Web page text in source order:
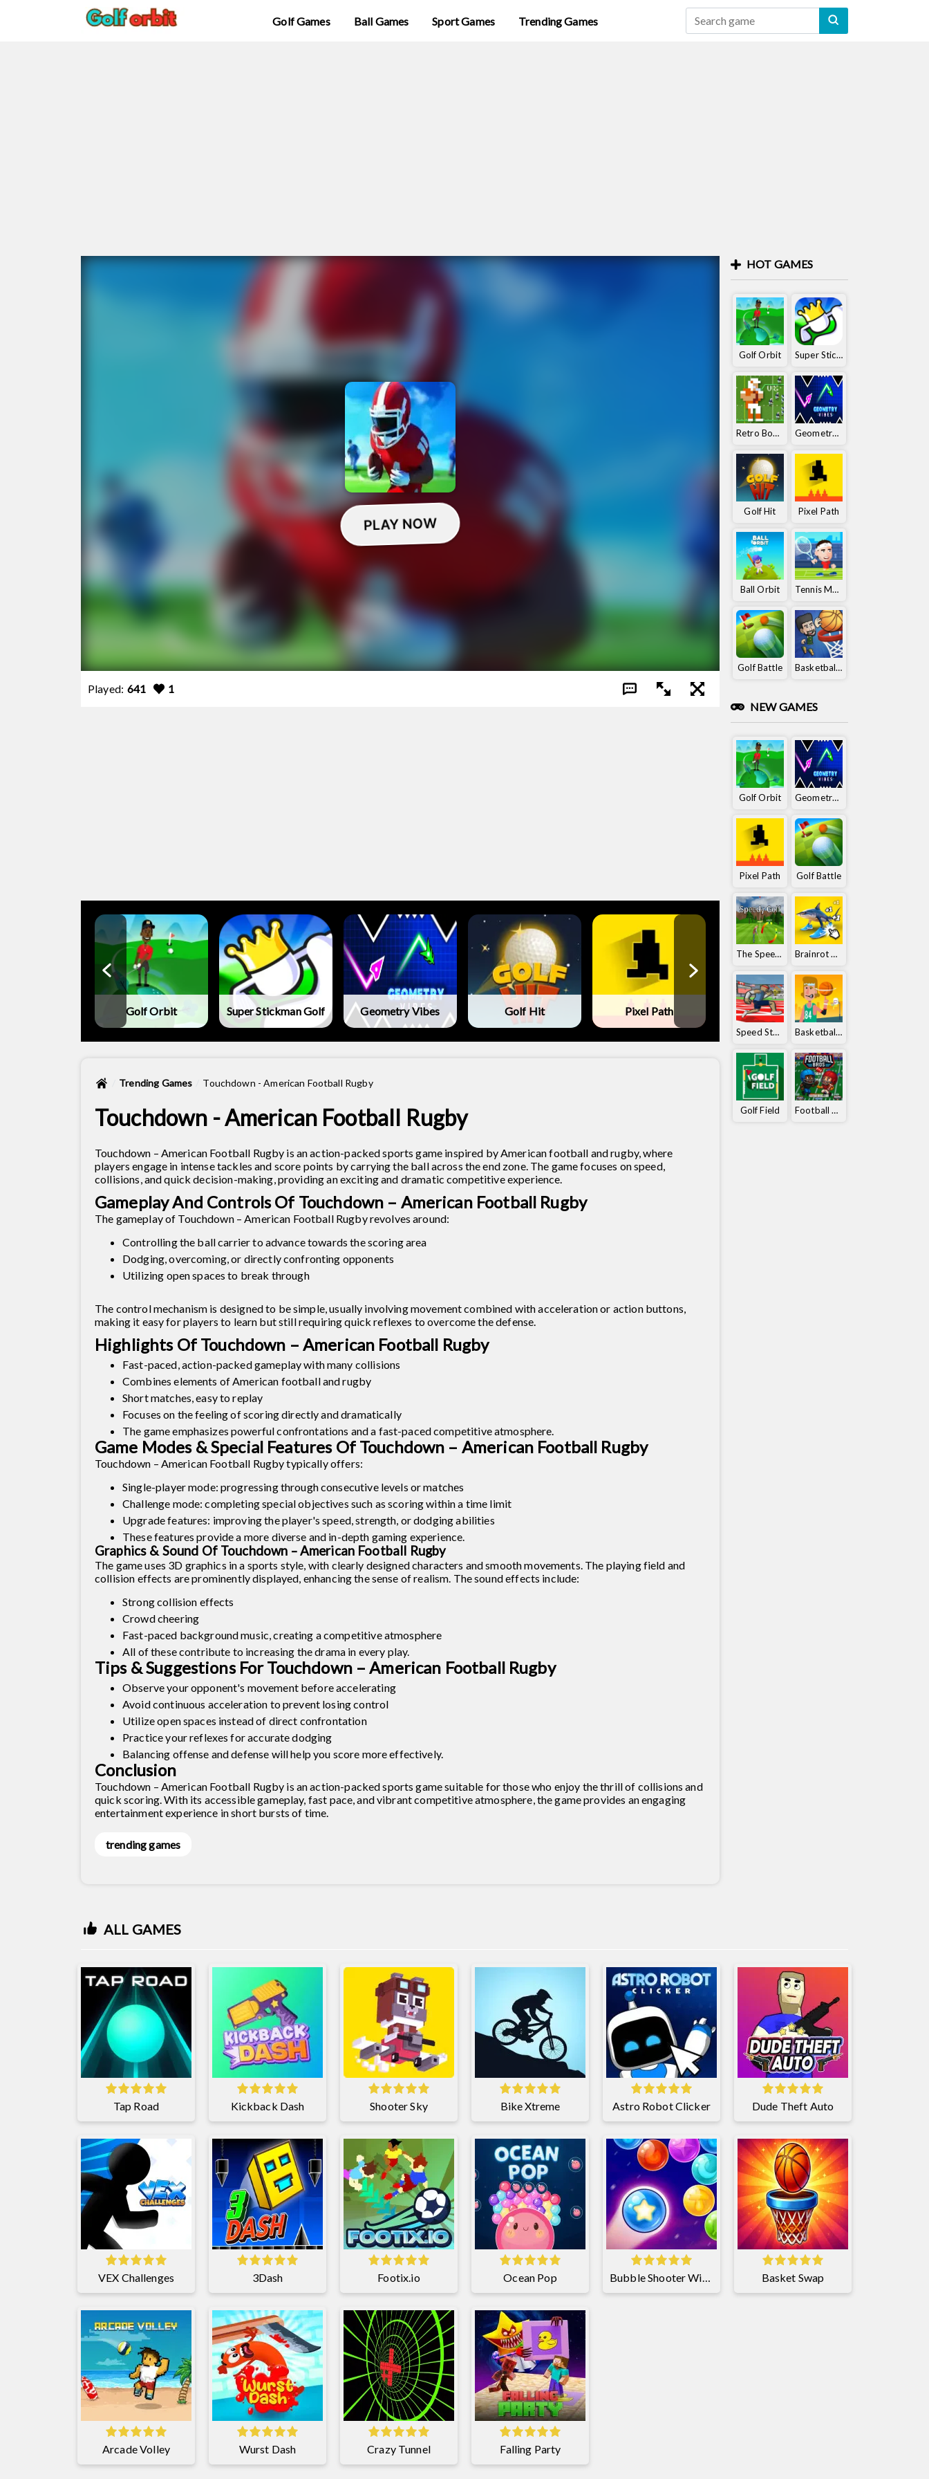
Golf Games Ball Games Sport Games Trending Games
Played: 641 1
Golf Orbit Super Stickman Golf Geometry Vibes Golf Hit Pixel Path Ball Orbit
Trending Games Touchdown - American Football Rugby
Touchdown - American Football Rugby
Touchdown – American Football Rugby is an action-packed sports game inspired by American football and rugby, where
players engage in intense tackles and score points by carrying the ball across the end zone. The game focuses on speed,
collisions, and quick decision-making, providing an exciting and dramatic competitive experience.
Gameplay And Controls Of Touchdown – American Football Rugby
The gameplay of Touchdown – American Football Rugby revolves around:
Controlling the ball carrier to advance towards the scoring area
Dodging, overcoming, or directly confronting opponents
Utilizing open spaces to break through
The control mechanism is designed to be simple, usually involving movement combined with acceleration or action buttons,
making it easy for players to learn but still requiring quick reflexes to overcome the defense.
Highlights Of Touchdown – American Football Rugby
Fast-paced, action-packed gameplay with many collisions
Combines elements of American football and rugby
Short matches, easy to replay
Focuses on the feeling of scoring directly and dramatically
The game emphasizes powerful confrontations and a fast-paced competitive atmosphere.
Game Modes & Special Features Of Touchdown – American Football Rugby
Touchdown – American Football Rugby typically offers:
Single-player mode: progressing through consecutive levels or matches
Challenge mode: completing special objectives such as scoring within a time limit
Upgrade features: improving the player's speed, strength, or dodging abilities
These features provide a more diverse and in-depth gaming experience.
Graphics & Sound Of Touchdown – American Football Rugby
The game uses 3D graphics in a sports style, with clearly designed characters and smooth movements. The playing field and
collision effects are prominently displayed, enhancing the sense of realism. The sound effects include:
Strong collision effects
Crowd cheering
Fast-paced background music, creating a competitive atmosphere
All of these contribute to increasing the drama in every play.
Tips & Suggestions For Touchdown – American Football Rugby
Observe your opponent's movement before accelerating
Avoid continuous acceleration to prevent losing control
Utilize open spaces instead of direct confrontation
Practice your reflexes for accurate dodging
Balancing offense and defense will help you score more effectively.
Conclusion
Touchdown – American Football Rugby is an action-packed sports game suitable for those who enjoy the thrill of collisions and
quick scoring. With its accessible gameplay, fast pace, and vibrant competitive atmosphere, the game provides an engaging
entertainment experience in short bursts of time.
trending games
HOT GAMES
Golf Orbit Super Stickman Golf
Retro Bowl 25 Geometry Vibes
Golf Hit Pixel Path
Ball Orbit Tennis Masters
Golf Battle Basketball King
NEW GAMES
Golf Orbit Geometry Vibes
Pixel Path Golf Battle
The Speedy Golf Brainrot Clicker
Speed ​​Stars Basketball Orbit
Golf Field Football Bros
ALL GAMES
Tap Road Kickback Dash Shooter Sky Bike Xtreme Astro Robot Clicker Dude Theft Auto
VEX Challenges 3Dash Footix.io Ocean Pop Bubble Shooter Witch Tower 2 Basket Swap
Arcade Volley Wurst Dash Crazy Tunnel Falling Party